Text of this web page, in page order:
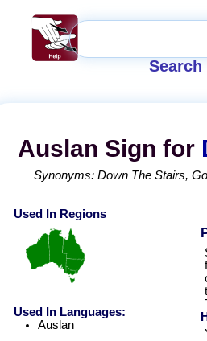
Auslan Sign for
Synonyms: Down The Stairs
Used In Regions
Used In Languages:
Auslan